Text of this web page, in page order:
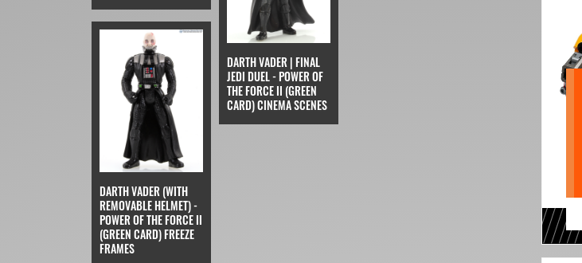
DARTH VADER (WITH
REMOVABLE HELMET) -
POWER OF THE FORCE II
(GREEN CARD) FREEZE
FRAMES
DARTH VADER | FINAL
JEDI DUEL - POWER OF
THE FORCE II (GREEN
CARD) CINEMA SCENES